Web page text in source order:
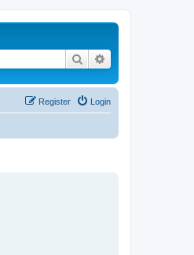
Search
Login
Register